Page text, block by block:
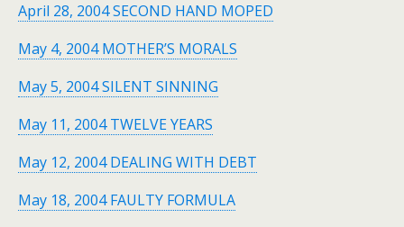
April 28, 2004 SECOND HAND MOPED
May 4, 2004 MOTHER’S MORALS
May 5, 2004 SILENT SINNING
May 11, 2004 TWELVE YEARS
May 12, 2004 DEALING WITH DEBT
May 18, 2004 FAULTY FORMULA